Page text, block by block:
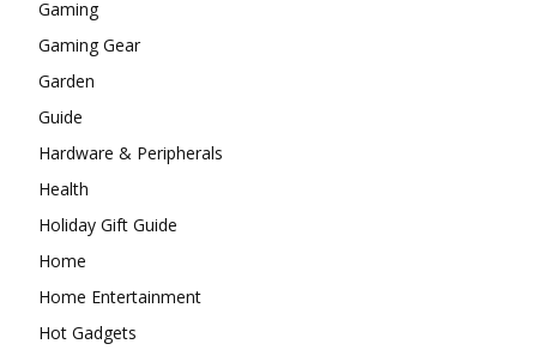
Gaming
Gaming Gear
Garden
Guide
Hardware & Peripherals
Health
Holiday Gift Guide
Home
Home Entertainment
Hot Gadgets